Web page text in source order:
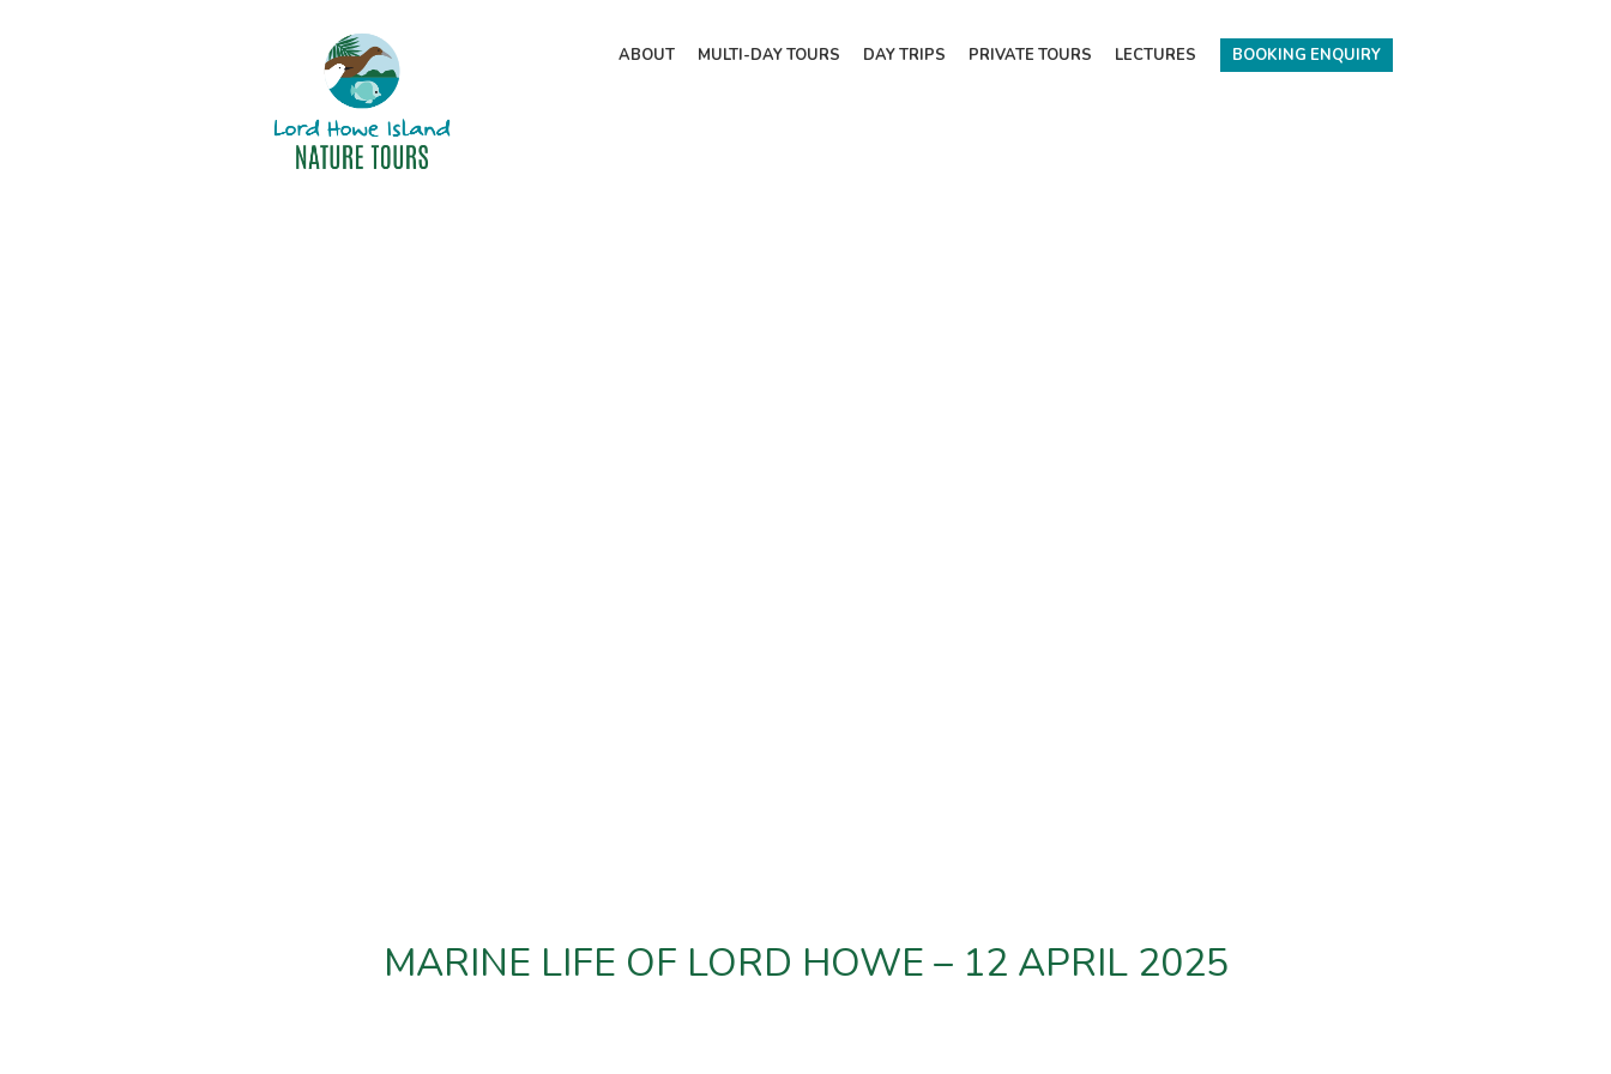
ABOUT MULTI-DAY TOURS DAY TRIPS PRIVATE TOURS LECTURES BOOKING ENQUIRY
MARINE LIFE OF LORD HOWE – 12 APRIL 2025